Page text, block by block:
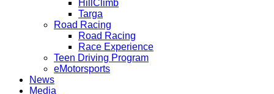
HillClimb
Targa
Road Racing
Road Racing
Race Experience
Teen Driving Program
eMotorsports
News
Media